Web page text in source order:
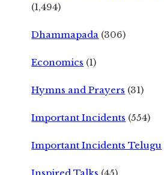
(1,494)
Dhammapada (306)
Economics (1)
Hymns and Prayers (31)
Important Incidents (554)
Important Incidents Telugu
Inspired Talks (45)